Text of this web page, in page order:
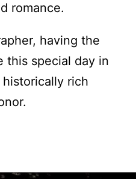
romance.
having the
this special day in
rich